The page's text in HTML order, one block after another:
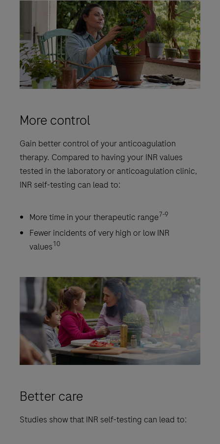
More control
Gain better control of your anticoagulation
therapy. Compared to having your INR values
tested in the laboratory or anticoagulation clinic,
INR self-testing can lead to:
More time in your therapeutic range7-9
Fewer incidents of very high or low INR
values10
Better care
Studies show that INR self-testing can lead to: